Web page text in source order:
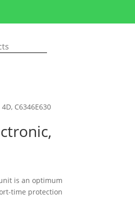
C6346E630
is an optimum
time protection